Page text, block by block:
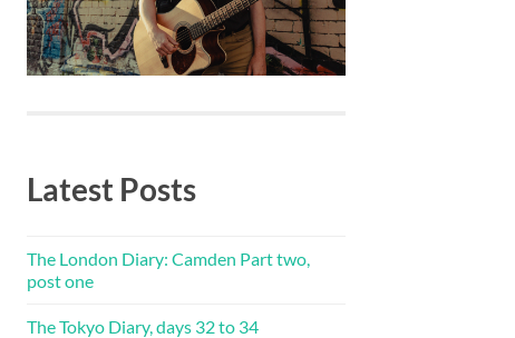
Latest Posts
The London Diary: Camden Part two,
post one
The Tokyo Diary, days 32 to 34